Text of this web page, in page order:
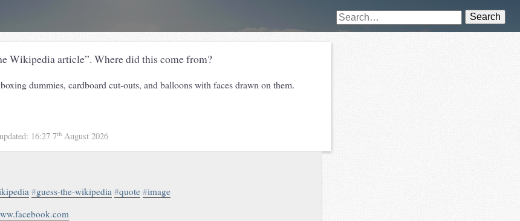
Search
Wikipedia article”. Where did this come from?
dummies, cardboard cut-outs, and balloons with faces drawn on them.
updated: 16:27 7th August 2026
#guess-the-wikipedia #quote #image